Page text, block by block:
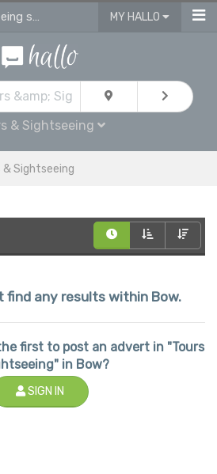
Ads for tours & sightseeing services in Bow MY HALLO
& Sightseeing
& Sightseeing
find any results within Bow.
first to post an advert in "Tours
in Bow?
SIGN IN